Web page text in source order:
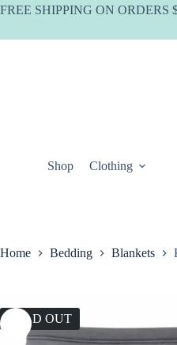
Skip
FREE SHIPPING ON ORDERS
Shop Clothing
Home Bedding Blankets
SOLD OUT